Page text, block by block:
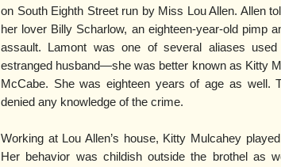
on South Eighth Street run by Miss Lou Allen. Allen
her lover Billy Scharlow, an eighteen-year-old pimp
assault. Lamont was one of several aliases
estranged husband—she was better known as Kitty
McCabe. She was eighteen years of age as well.
denied any knowledge of the crime.
Working at Lou Allen’s house, Kitty Mulcahey
Her behavior was childish outside the brothel as